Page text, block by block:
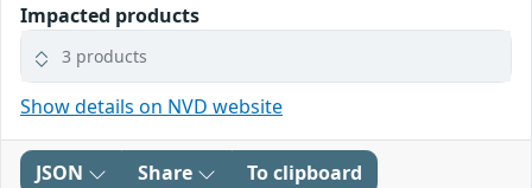
Impacted products
3 products
Show details on NVD website
JSON Share To clipboard